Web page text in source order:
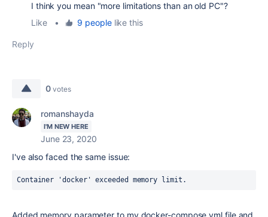
I think you mean "more limitations than an old PC"?
Like
• 9 peoplelike this
Reply
0 votes
romanshayda
I'M NEW HERE
June 23, 2020
I've also faced the same issue:
Container 'docker' exceeded memory limit.
Added memory parameter to my docker-compose.yml file and